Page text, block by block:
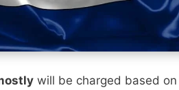
will be charged based